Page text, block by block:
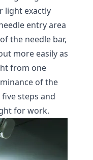
light exactly
entry area
the needle bar,
more easily as
from one
of the
steps and
for work.